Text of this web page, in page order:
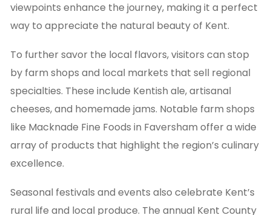
viewpoints enhance the journey, making it a perfect
way to appreciate the natural beauty of Kent.
To further savor the local flavors, visitors can stop
by farm shops and local markets that sell regional
specialties. These include Kentish ale, artisanal
cheeses, and homemade jams. Notable farm shops
like Macknade Fine Foods in Faversham offer a wide
array of products that highlight the region’s culinary
excellence.
Seasonal festivals and events also celebrate Kent’s
rural life and local produce. The annual Kent County